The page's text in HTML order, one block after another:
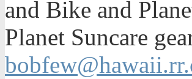
and Bike and
Planet Suncare